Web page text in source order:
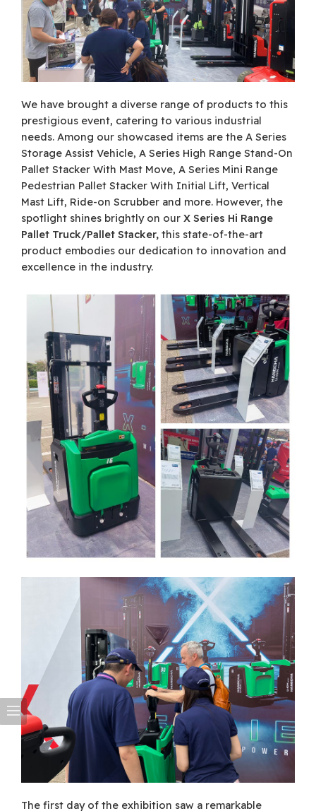
We have brought a diverse range of products to this
prestigious event, catering to various industrial
needs. Among our showcased items are the A Series
Storage Assist Vehicle, A Series High Range Stand-On
Pallet Stacker With Mast Move, A Series Mini Range
Pedestrian Pallet Stacker With Initial Lift, Vertical
Mast Lift, Ride-on Scrubber and more. However, the
spotlight shines brightly on our X Series Hi Range
Pallet Truck/Pallet Stacker, this state-of-the-art
product embodies our dedication to innovation and
excellence in the industry.
The first day of the exhibition saw a remarkable